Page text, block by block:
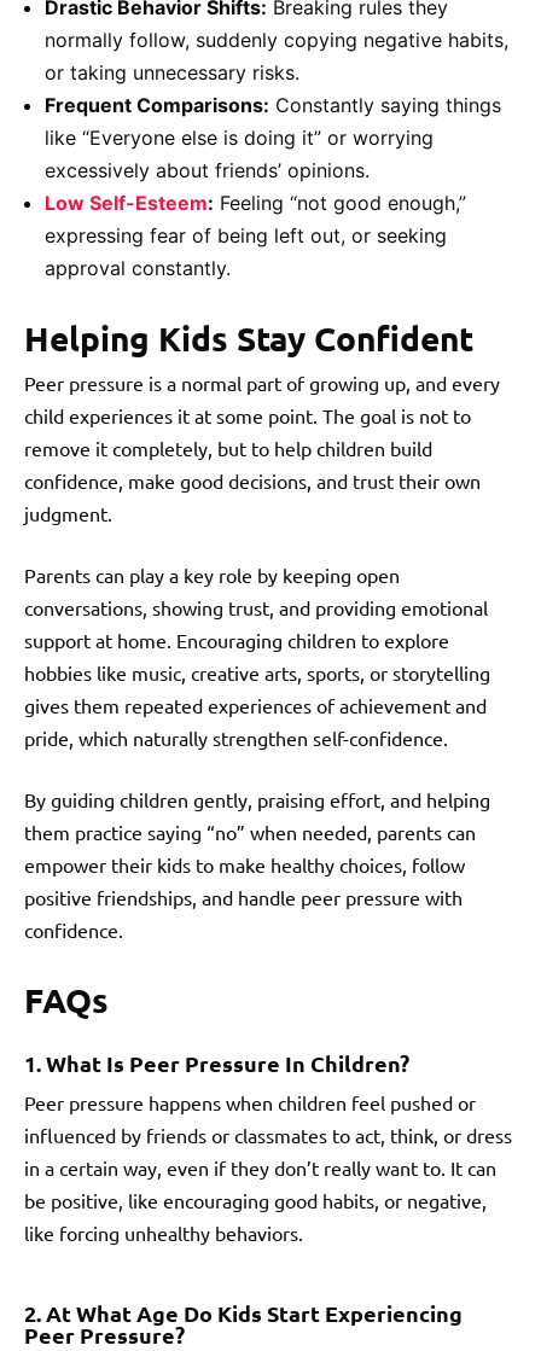
Drastic Behavior Shifts: Breaking rules they
normally follow, suddenly copying negative habits,
or taking unnecessary risks.
Frequent Comparisons: Constantly saying things
like “Everyone else is doing it” or worrying
excessively about friends’ opinions.
Low Self-Esteem: Feeling “not good enough,”
expressing fear of being left out, or seeking
approval constantly.
Helping Kids Stay Confident
Peer pressure is a normal part of growing up, and every
child experiences it at some point. The goal is not to
remove it completely, but to help children build
confidence, make good decisions, and trust their own
judgment.
Parents can play a key role by keeping open
conversations, showing trust, and providing emotional
support at home. Encouraging children to explore
hobbies like music, creative arts, sports, or storytelling
gives them repeated experiences of achievement and
pride, which naturally strengthen self-confidence.
By guiding children gently, praising effort, and helping
them practice saying “no” when needed, parents can
empower their kids to make healthy choices, follow
positive friendships, and handle peer pressure with
confidence.
FAQs
1. What Is Peer Pressure In Children?
Peer pressure happens when children feel pushed or
influenced by friends or classmates to act, think, or dress
in a certain way, even if they don’t really want to. It can
be positive, like encouraging good habits, or negative,
like forcing unhealthy behaviors.
2. At What Age Do Kids Start Experiencing
Peer Pressure?